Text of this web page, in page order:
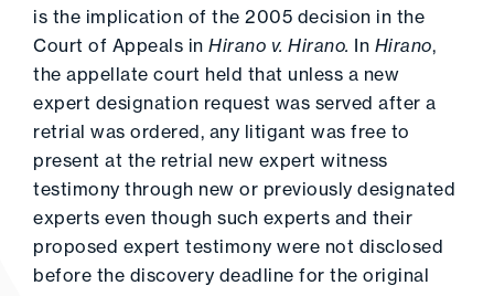
is the implication of the 2005 decision in the
Court of Appeals in Hirano v. Hirano. In Hirano,
the appellate court held that unless a new
expert designation request was served after a
retrial was ordered, any litigant was free to
present at the retrial new expert witness
testimony through new or previously designated
experts even though such experts and their
proposed expert testimony were not disclosed
before the discovery deadline for the original